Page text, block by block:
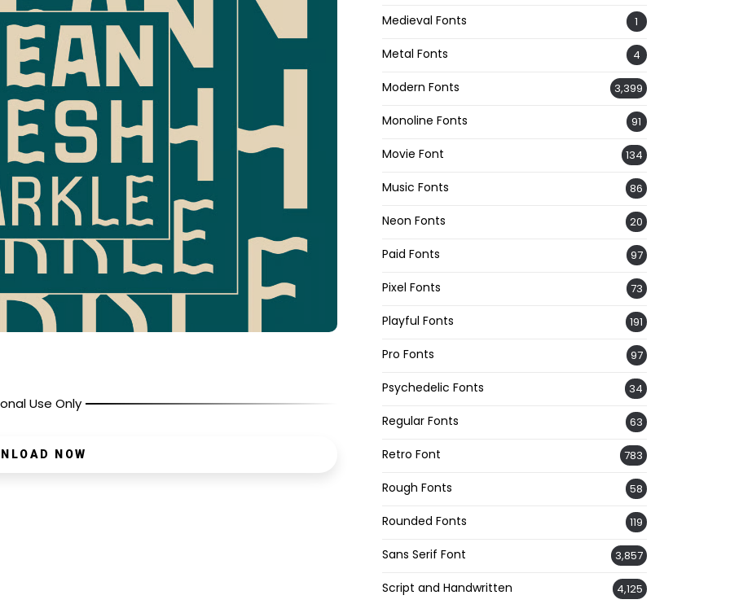
Use Only
NOW
Medieval Fonts 1
Metal Fonts 4
Modern Fonts 3,399
Monoline Fonts 91
Movie Font 134
Music Fonts 86
Neon Fonts 20
Paid Fonts 97
Pixel Fonts 73
Playful Fonts 191
Pro Fonts 97
Psychedelic Fonts 34
Regular Fonts 63
Retro Font 783
Rough Fonts 58
Rounded Fonts 119
Sans Serif Font 3,857
Script and Handwritten 4,125